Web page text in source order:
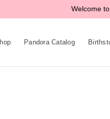
Welcome
Pandora Catalog